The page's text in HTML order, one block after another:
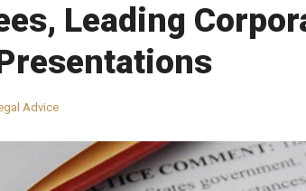
Leading
Advice